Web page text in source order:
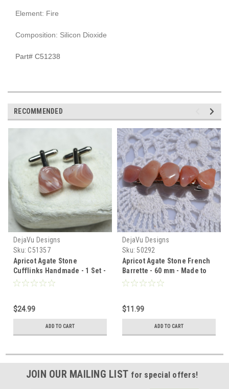
Element: Fire
Composition: Silicon Dioxide
Part# C51238
RECOMMENDED
DejaVu Designs
Sku: C51357
Apricot Agate Stone
Cufflinks Handmade - 1 Set -
Made to Order
$24.99
ADD TO CART
DejaVu Designs
Sku: 50292
Apricot Agate Stone French
Barrette - 60 mm - Made to
Order
$11.99
ADD TO CART
JOIN OUR MAILING LIST for special offers!